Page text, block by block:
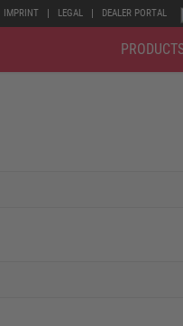
IMPRINT LEGAL DEALER PORTAL